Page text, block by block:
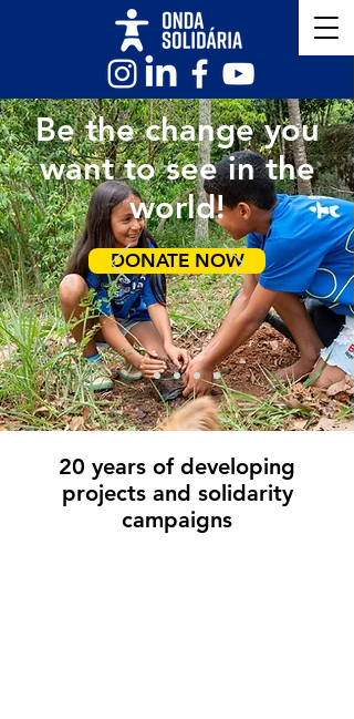
Be the change you
want to see in the
world!
DONATE NOW
20 years of developing
projects and solidarity
campaigns